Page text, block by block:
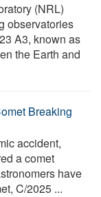
(NRL)
observatories
A3, known as
the Earth and
Breaking
accident,
a comet
have
C/2025 ...